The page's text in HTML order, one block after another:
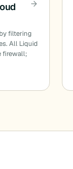
filtering
All Liquid
firewall;